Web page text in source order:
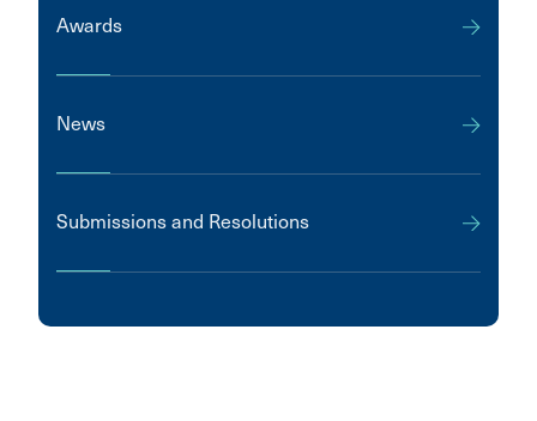
Awards
News
Submissions and Resolutions